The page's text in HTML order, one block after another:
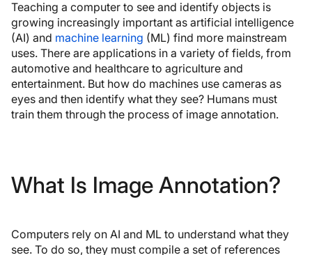
Teaching a computer to see and identify objects is
growing increasingly important as artificial intelligence
(AI) and machine learning (ML) find more mainstream
uses. There are applications in a variety of fields, from
automotive and healthcare to agriculture and
entertainment. But how do machines use cameras as
eyes and then identify what they see? Humans must
train them through the process of image annotation.
What Is Image Annotation?
Computers rely on AI and ML to understand what they
see. To do so, they must compile a set of references